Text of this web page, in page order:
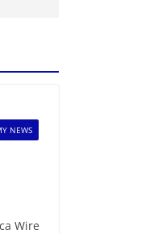
NEWS
Wire